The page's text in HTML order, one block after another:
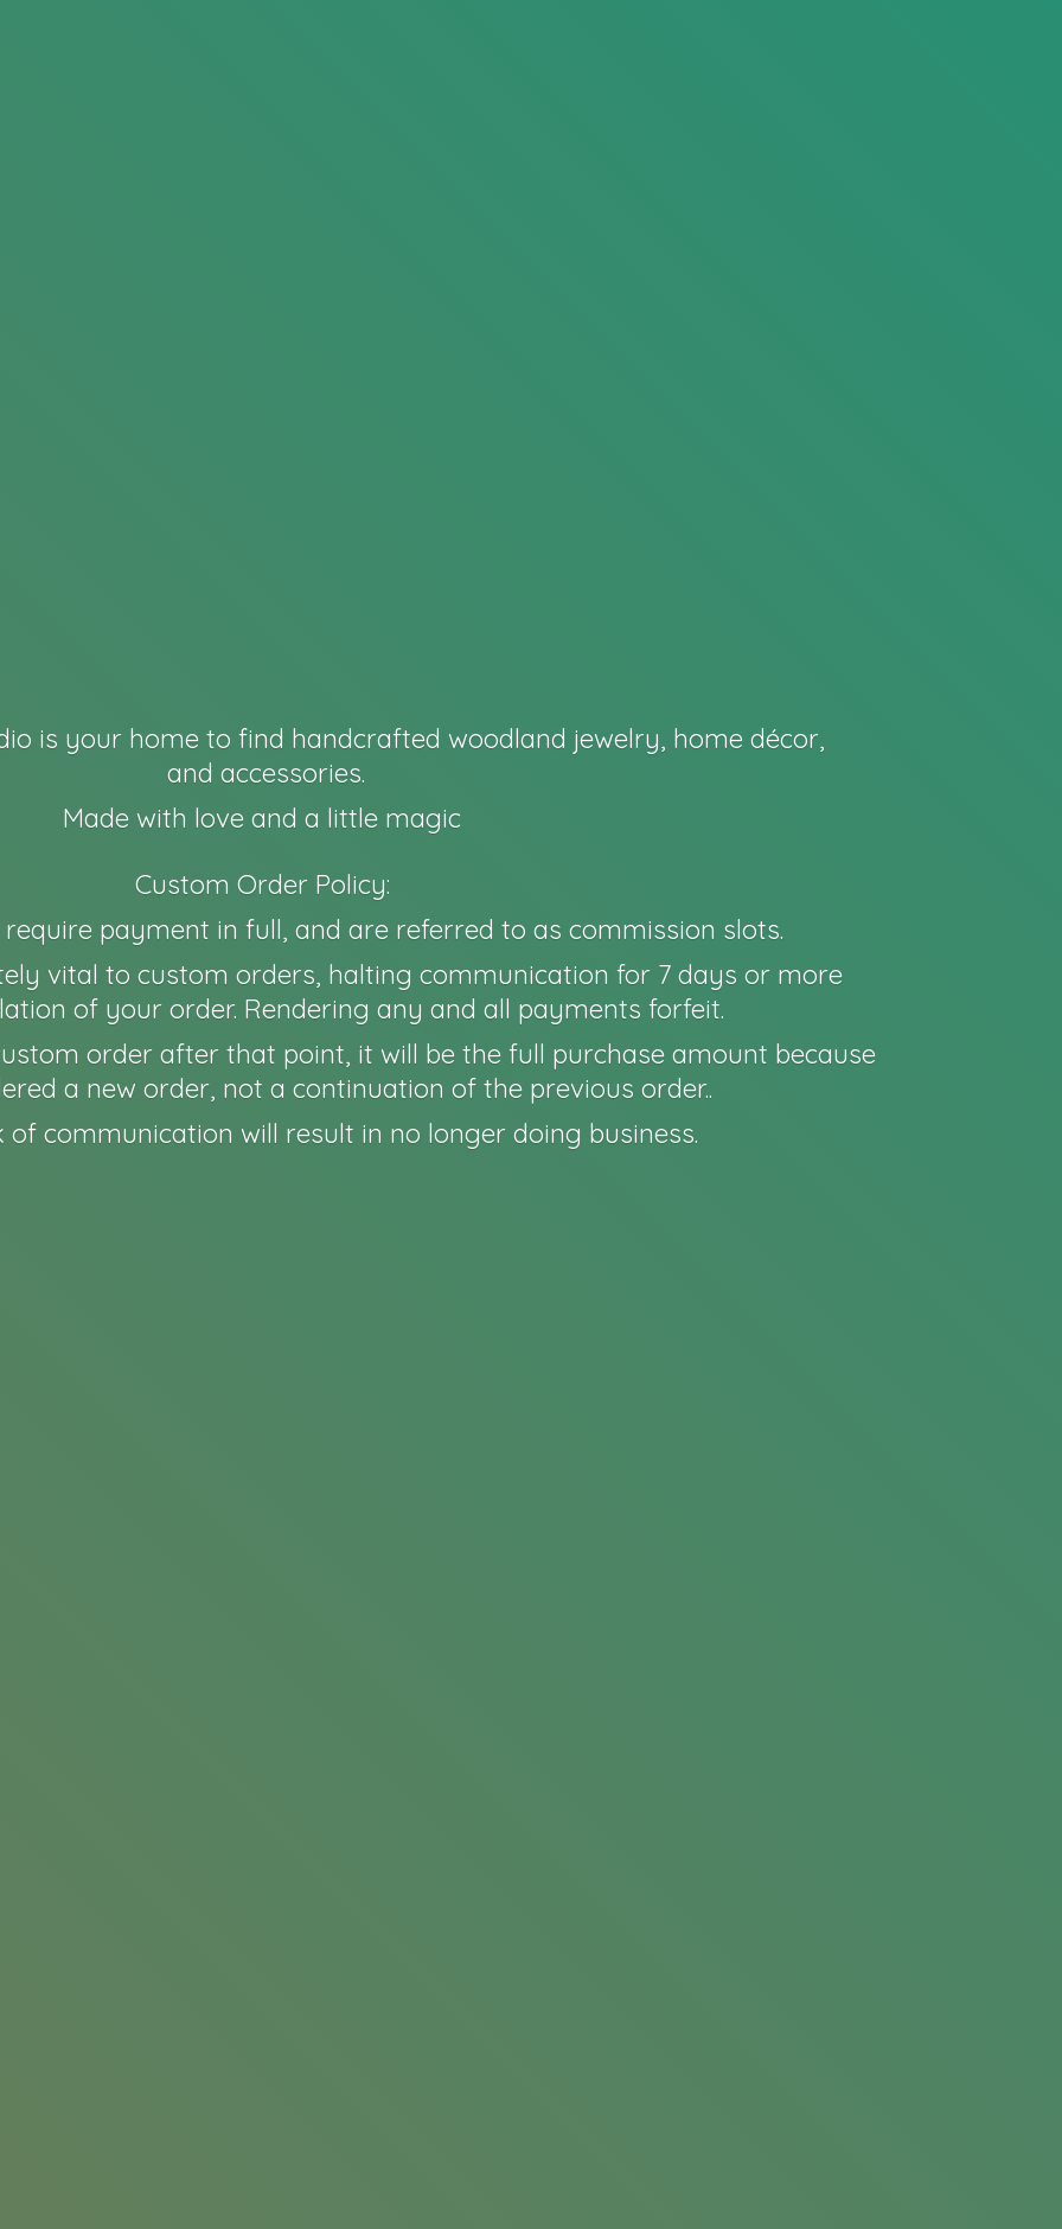
is your home to find handcrafted woodland jewelry, home décor,
and accessories.
Made with love and a little magic
Custom Order Policy:
payment in full, and are referred to as commission slots.
vital to custom orders, halting communication for 7 days or more
of your order. Rendering any and all payments forfeit.
order after that point, it will be the full purchase amount because
a new order, not a continuation of the previous order..
of communication will result in no longer doing business.